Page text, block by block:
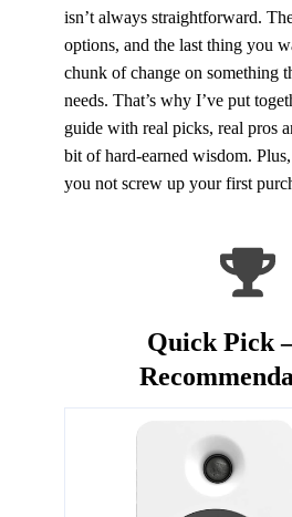
isn’t always straightforward.
options, and the last thing you
chunk of change on something
needs. That’s why I’ve put
guide with real picks, real pros
bit of hard-earned wisdom.
you not screw up your first
Quick Pick